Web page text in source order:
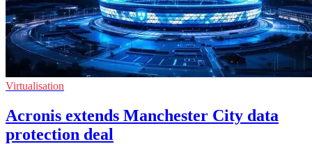
Virtualisation
Acronis extends Manchester City data
protection deal